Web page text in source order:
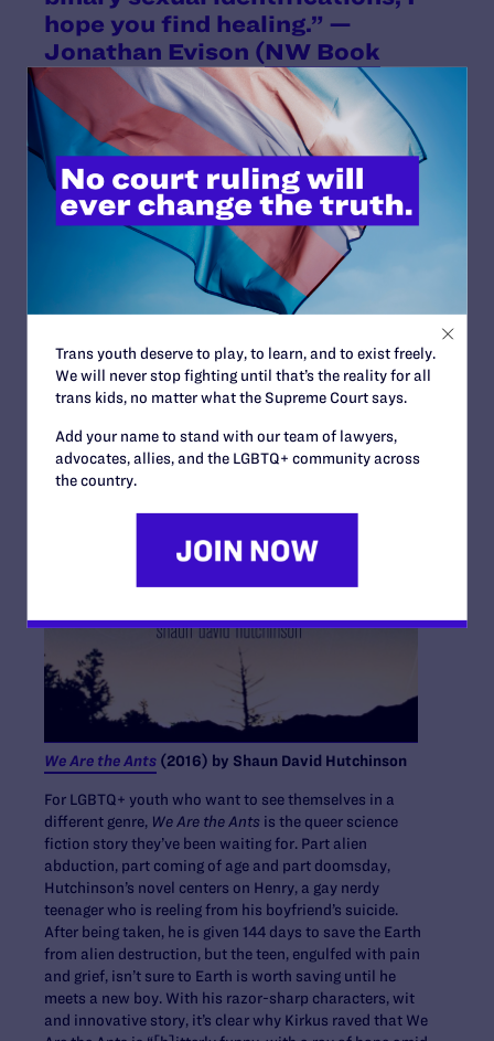
hope you find healing.” —
Jonathan Evison (NW Book
Lovers)
We Are the Ants (2016) by Shaun David Hutchinson
For LGBTQ+ youth who want to see themselves in a
different genre, We Are the Ants is the queer science
fiction story they’ve been waiting for. Part alien
abduction, part coming of age and part doomsday,
Hutchinson’s novel centers on Henry, a gay nerdy
teenager who is reeling from his boyfriend’s suicide.
After being taken, he is given 144 days to save the Earth
from alien destruction, but the teen, engulfed with pain
and grief, isn’t sure to Earth is worth saving until he
meets a new boy. With his razor-sharp characters, wit
and innovative story, it’s clear why Kirkus raved that We
Trans youth deserve to play, to learn, and to exist freely.
We will never stop fighting until that’s the reality for all
trans kids, no matter what the Supreme Court says.
Add your name to stand with our team of lawyers,
advocates, allies, and the LGBTQ+ community across
the country.